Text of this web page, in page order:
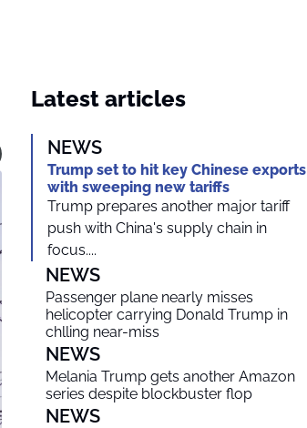
Latest articles
NEWS
Trump set to hit key Chinese exports
with sweeping new tariffs
Trump prepares another major tariff
push with China's supply chain in
focus....
NEWS
Passenger plane nearly misses
helicopter carrying Donald Trump in
chlling near-miss
NEWS
Melania Trump gets another Amazon
series despite blockbuster flop
NEWS